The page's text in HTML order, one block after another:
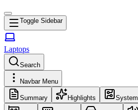
Toggle Sidebar
Laptops
Search
Navbar Menu
Summary Highlights